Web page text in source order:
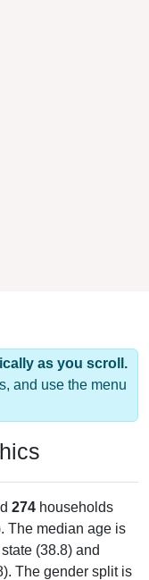
as you scroll.
and use the menu
274 households
The median age is
(38.8) and
The gender split is